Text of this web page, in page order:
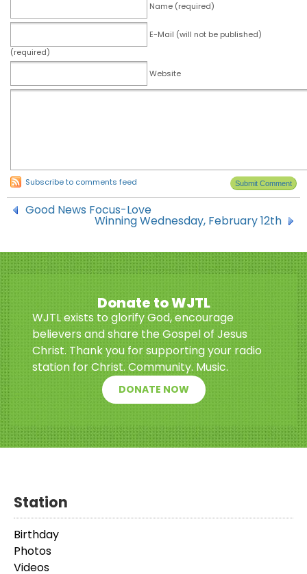
Name (required)
E-Mail (will not be published)
(required)
Website
Subscribe to comments feed
Good News Focus-Love
Winning Wednesday, February 12th
Donate to WJTL
WJTL exists to glorify God, encourage
believers and share the Gospel of Jesus
Christ. Thank you for supporting your radio
station for Christ. Community. Music.
DONATE NOW
Station
Birthday
Photos
Videos